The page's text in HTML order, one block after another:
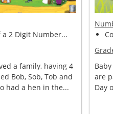
a 2 Digit Number...
a family, having 4
Bob, Sob, Tob and
had a hen in the...
are
Day